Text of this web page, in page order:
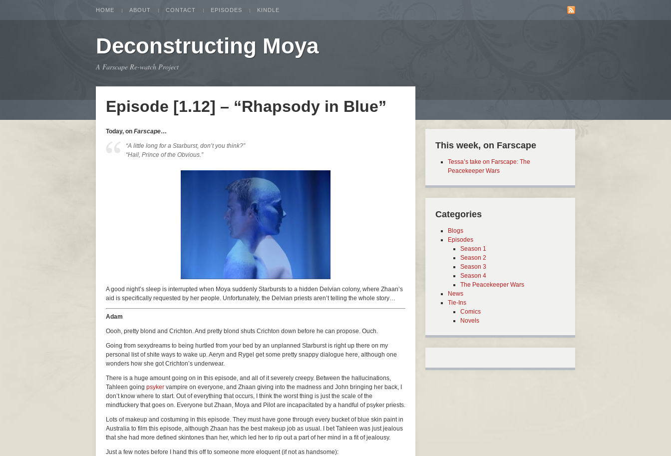
HOME ABOUT CONTACT EPISODES KINDLE
Deconstructing Moya
A Farscape Re-watch Project
Episode [1.12] – “Rhapsody in Blue”
Today, on Farscape…
“A little long for a Starburst, don’t you think?”
“Hail, Prince of the Obvious.”
A good night’s sleep is interrupted when Moya suddenly Starbursts to a hidden Delvian colony, where Zhaan’s
aid is specifically requested by her people. Unfortunately, the Delvian priests aren’t telling the whole story…
Adam
Oooh, pretty blond and Crichton. And pretty blond shuts Crichton down before he can propose. Ouch.
Going from sexydreams to being hurtled from your bed by an unplanned Starburst is right up there on my
personal list of shite ways to wake up. Aeryn and Rygel get some pretty snappy dialogue here, although one
wonders how she got Crichton’s underwear.
There is a huge amount going on in this episode, and all of it severely creepy. Between the hallucinations,
Tahleen going psyker vampire on everyone, and Zhaan giving into the madness and John bringing her back, I
don’t know where to start. Out of everything that occurs, I think the worst thing is just the scale of the
mindfuckery that goes on. Everyone but Zhaan, Moya and Pilot are incapacitated by a handful of psyker priests.
Lots of makeup and costuming in this episode. They must have gone through every bucket of blue skin paint in
Australia to film this episode, although Zhaan has the best makeup job as usual. I bet Tahleen was just jealous
that she had more defined skintones than her, which led her to rip out a part of her mind in a fit of jealousy.
Just a few notes before I hand this off to someone more eloquent (if not as handsome):
This week, on Farscape
Tessa’s take on Farscape: The
Peacekeeper Wars
Categories
Blogs
Episodes
Season 1
Season 2
Season 3
Season 4
The Peacekeeper Wars
News
Tie-Ins
Comics
Novels